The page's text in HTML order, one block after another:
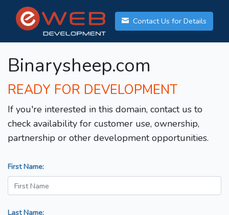
Contact Us for Details
Binarysheep.com
READY FOR DEVELOPMENT
If you're interested in this domain, contact us to
check availability for customer use, ownership,
partnership or other development opportunities.
First Name:
Last Name: